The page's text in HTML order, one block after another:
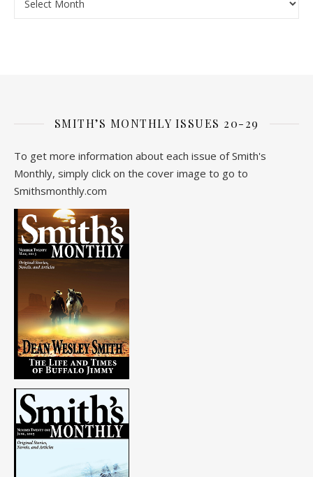
SMITH’S MONTHLY ISSUES 20-29
To get more information about each issue of Smith's
Monthly, simply click on the cover image to go to
Smithsmonthly.com